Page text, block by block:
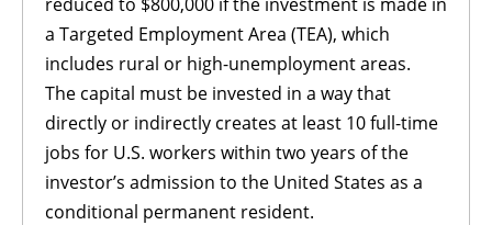
a Targeted Employment Area (TEA), which
includes rural or high-unemployment areas.
The capital must be invested in a way that
directly or indirectly creates at least 10 full-time
jobs for U.S. workers within two years of the
investor’s admission to the United States as a
conditional permanent resident.